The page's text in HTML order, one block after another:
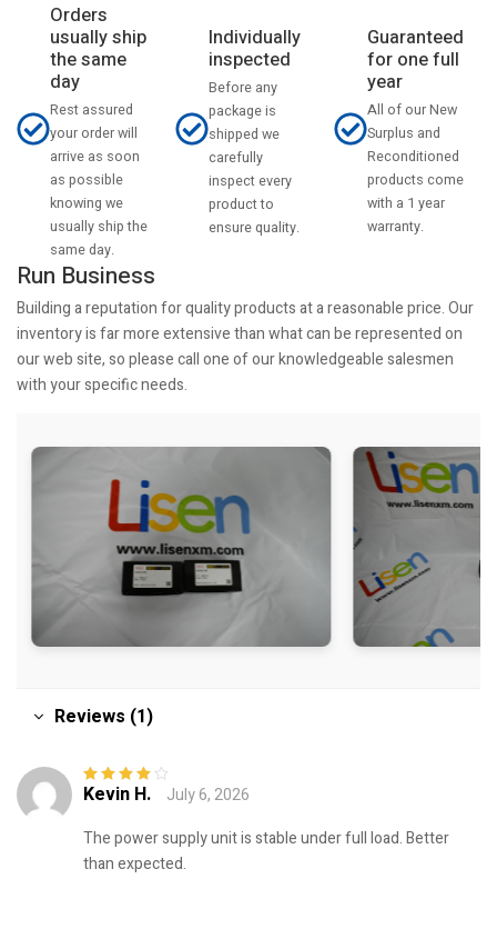
Orders
usually ship
the same
day
Rest assured
your order will
arrive as soon
as possible
knowing we
usually ship the
same day.
Individually
inspected
Before any
package is
shipped we
carefully
inspect every
product to
ensure quality.
Guaranteed
for one full
year
All of our New
Surplus and
Reconditioned
products come
with a 1 year
warranty.
Run Business
Building a reputation for quality products at a reasonable price. Our
inventory is far more extensive than what can be represented on
our web site, so please call one of our knowledgeable salesmen
with your specific needs.
Reviews (1)
Rated4out
Kevin H.
July 6, 2026
The power supply unit is stable under full load. Better
than expected.